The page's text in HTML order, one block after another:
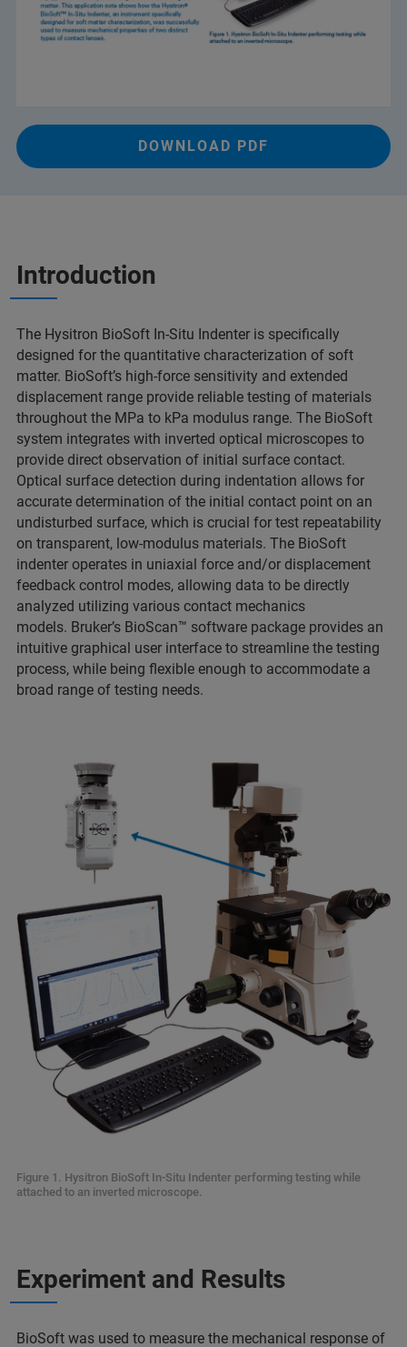
DOWNLOAD PDF
Introduction
The Hysitron BioSoft In-Situ Indenter is specifically
designed for the quantitative characterization of soft
matter. BioSoft’s high-force sensitivity and extended
displacement range provide reliable testing of materials
throughout the MPa to kPa modulus range. The BioSoft
system integrates with inverted optical microscopes to
provide direct observation of initial surface contact.
Optical surface detection during indentation allows for
accurate determination of the initial contact point on an
undisturbed surface, which is crucial for test repeatability
on transparent, low-modulus materials. The BioSoft
indenter operates in uniaxial force and/or displacement
feedback control modes, allowing data to be directly
analyzed utilizing various contact mechanics
models. Bruker’s BioScan™ software package provides an
intuitive graphical user interface to streamline the testing
process, while being flexible enough to accommodate a
broad range of testing needs.
Figure 1. Hysitron BioSoft In-Situ Indenter performing testing while
attached to an inverted microscope.
Experiment and Results
BioSoft was used to measure the mechanical response of